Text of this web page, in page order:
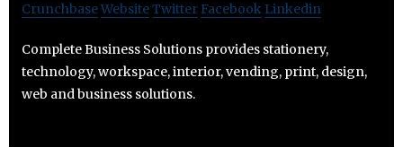
CrunchbaseWebsiteTwitter Facebook Linkedin
Complete Business Solutions provides stationery,
technology, workspace, interior, vending, print, design,
web and business solutions.